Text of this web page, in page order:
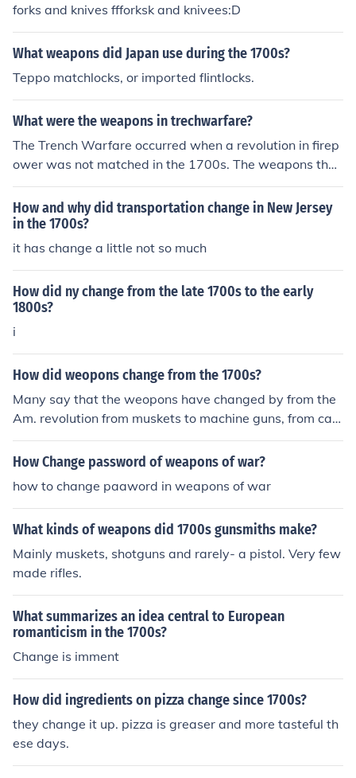
forks and knives ffforksk and knivees:D
What weapons did Japan use during the 1700s?
Teppo matchlocks, or imported flintlocks.
What were the weapons in trechwarfare?
The Trench Warfare occurred when a revolution in firep
ower was not matched in the 1700s. The weapons that
were used in the Trench Warfare were swords, clubs, a
nd guns.
How and why did transportation change in New Jersey
in the 1700s?
it has change a little not so much
How did ny change from the late 1700s to the early
1800s?
i
How did weopons change from the 1700s?
Many say that the weopons have changed by from the
Am. revolution from muskets to machine guns, from can
nons to tanks, and minute men to snipers. Today we ha
ve fighter jets, c130's and many other expensive weap
How Change password of weapons of war?
how to change paaword in weapons of war
What kinds of weapons did 1700s gunsmiths make?
Mainly muskets, shotguns and rarely- a pistol. Very few
made rifles.
What summarizes an idea central to European
romanticism in the 1700s?
Change is imment
How did ingredients on pizza change since 1700s?
they change it up. pizza is greaser and more tasteful th
ese days.